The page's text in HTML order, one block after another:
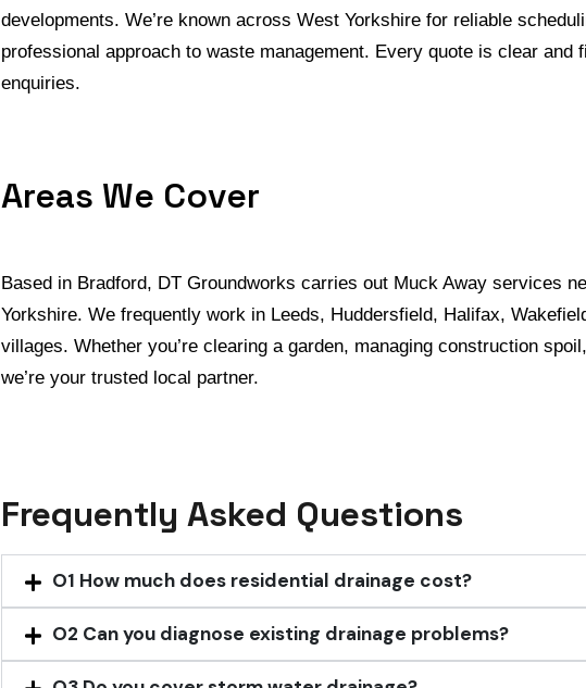
developments. We’re known across West Yorkshire for reliable
professional approach to waste management. Every quote is clear and
enquiries.
Areas We Cover
Based in Bradford, DT Groundworks carries out Muck Away services
Yorkshire. We frequently work in Leeds, Huddersfield, Halifax,
villages. Whether you’re clearing a garden, managing construction
we’re your trusted local partner.
Frequently Asked Questions
O1 How much does residential drainage cost?
O2 Can you diagnose existing drainage problems?